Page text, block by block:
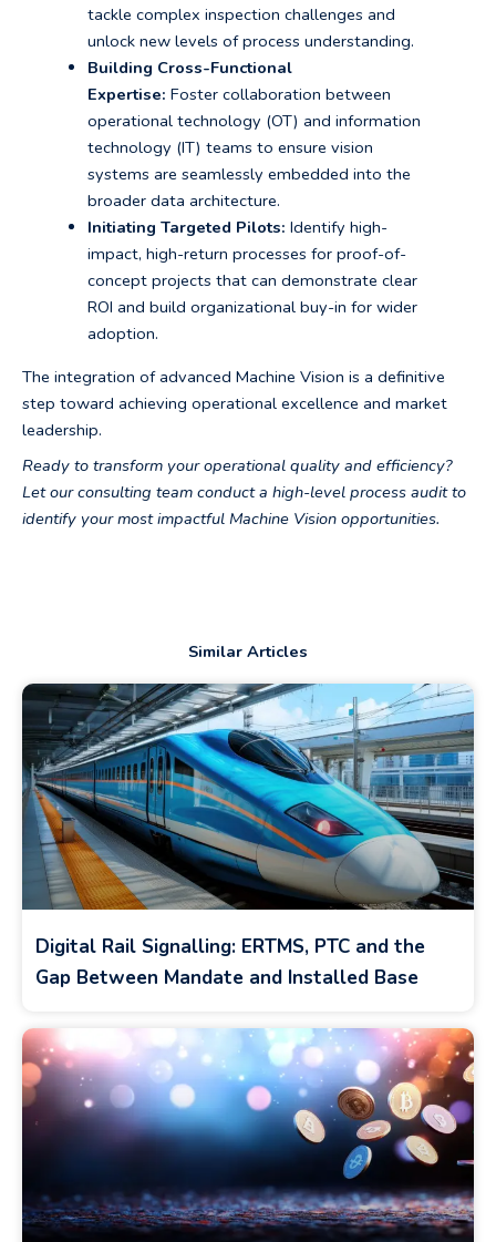
tackle complex inspection challenges and
unlock new levels of process understanding.
Building Cross-Functional
Expertise: Foster collaboration between
operational technology (OT) and information
technology (IT) teams to ensure vision
systems are seamlessly embedded into the
broader data architecture.
Initiating Targeted Pilots: Identify high-
impact, high-return processes for proof-of-
concept projects that can demonstrate clear
ROI and build organizational buy-in for wider
adoption.
The integration of advanced Machine Vision is a definitive
step toward achieving operational excellence and market
leadership.
Ready to transform your operational quality and efficiency?
Let our consulting team conduct a high-level process audit to
identify your most impactful Machine Vision opportunities.
Similar Articles
Digital Rail Signalling: ERTMS, PTC and the
Gap Between Mandate and Installed Base